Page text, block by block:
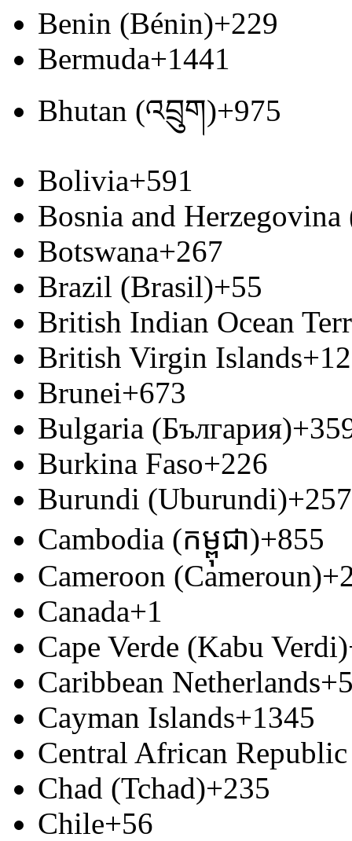
Benin (Bénin)+229
Bermuda+1441
Bhutan (འབྲུག)+975
Bolivia+591
Bosnia and
Botswana+267
Brazil (Brasil)+55
British Indian Ocean
British Virgin Islands
Brunei+673
Bulgaria (България)
Burkina Faso+226
Burundi (Uburundi)+257
Cambodia (កម្ពុជា)+855
Cameroon (Cameroun)
Canada+1
Cape Verde (Kabu Verdi)
Caribbean Netherlands
Cayman Islands+1345
Central African
Chad (Tchad)+235
Chile+56